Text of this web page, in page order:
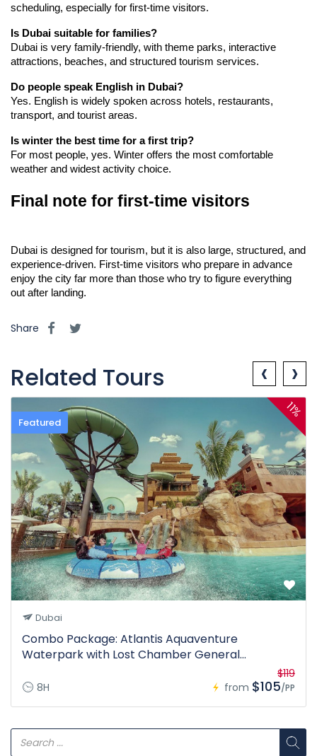
scheduling, especially for first-time visitors.
Is Dubai suitable for families?
Dubai is very family-friendly, with theme parks, interactive
attractions, beaches, and structured tourism services.
Do people speak English in Dubai?
Yes. English is widely spoken across hotels, restaurants,
transport, and tourist areas.
Is winter the best time for a first trip?
For most people, yes. Winter offers the most comfortable
weather and widest activity choice.
Final note for first-time visitors
Dubai is designed for tourism, but it is also large, structured, and
experience-driven. First-time visitors who prepare in advance
enjoy the city far more than those who try to figure everything
out after landing.
Share
Related Tours
Featured
11%
Dubai
Combo Package: Atlantis Aquaventure
Waterpark with Lost Chamber General
8H from
$119
$105/PP
‹ ›